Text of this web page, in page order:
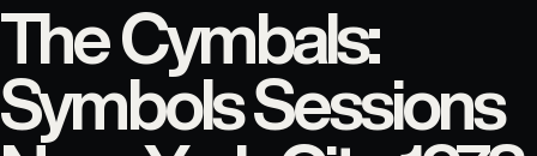
The Cymbals:
Symbols Sessions